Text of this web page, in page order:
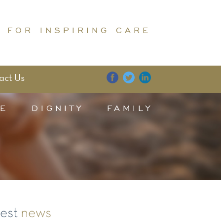
FOR INSPIRING CARE
Us
DIGNITY FAMILY
news